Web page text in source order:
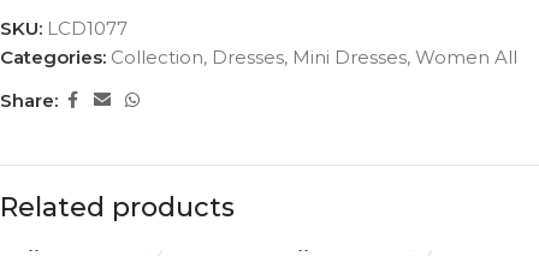
SKU: LCD1077
Categories: Collection, Dresses, Mini Dresses, Women All
Share:
Related products